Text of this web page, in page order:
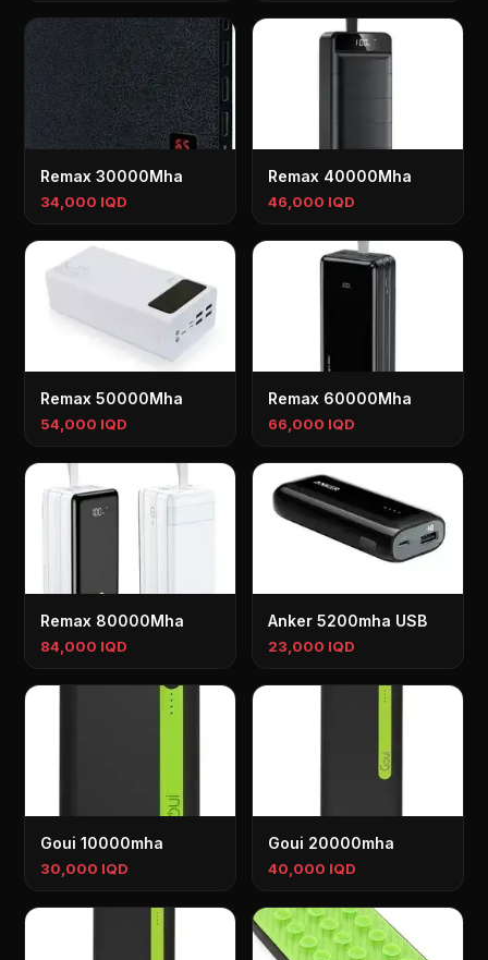
Remax 30000Mha
34,000 IQD
Remax 40000Mha
46,000 IQD
Remax 50000Mha
54,000 IQD
Remax 60000Mha
66,000 IQD
Remax 80000Mha
84,000 IQD
Anker 5200mha USB
23,000 IQD
Goui 10000mha
30,000 IQD
Goui 20000mha
40,000 IQD